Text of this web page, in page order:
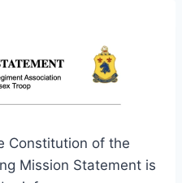
Constitution of the
Mission Statement is